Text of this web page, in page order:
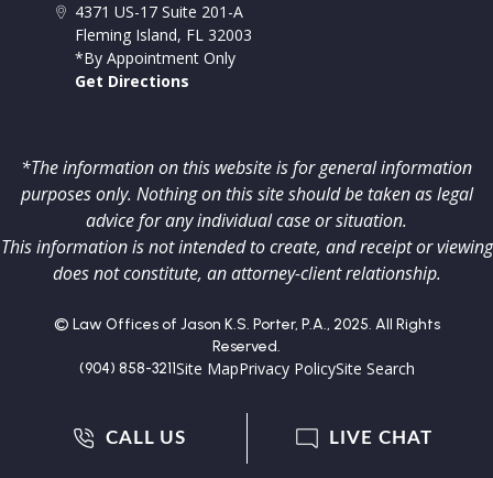
4371 US-17 Suite 201-A
Fleming Island, FL 32003
*By Appointment Only
Get Directions
*The information on this website is for general information
purposes only. Nothing on this site should be taken as legal
advice for any individual case or situation.
This information is not intended to create, and receipt or viewing
does not constitute, an attorney-client relationship.
© Law Offices of Jason K.S. Porter, P.A., 2025. All Rights
Reserved.
(904) 858-3211Site MapPrivacy PolicySite Search
CALL US LIVE CHAT